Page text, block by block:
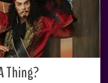
Thing?